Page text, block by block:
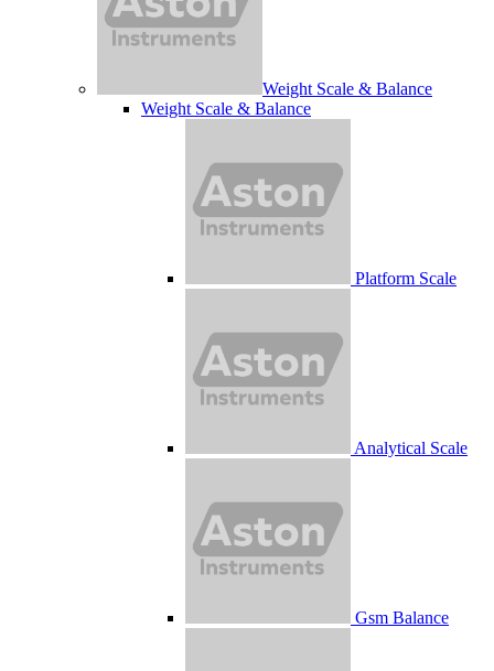
Weight Scale & Balance
Weight Scale & Balance
Platform Scale
Analytical Scale
Gsm Balance